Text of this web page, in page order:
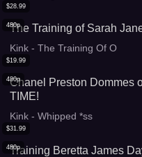
480p
$28.99
The Training of Sarah
Kink - The Training Of O
480p
$19.99
Chanel Preston Dommes
TIME!
Kink - Whipped *ss
480p
$31.99
Training Beretta James